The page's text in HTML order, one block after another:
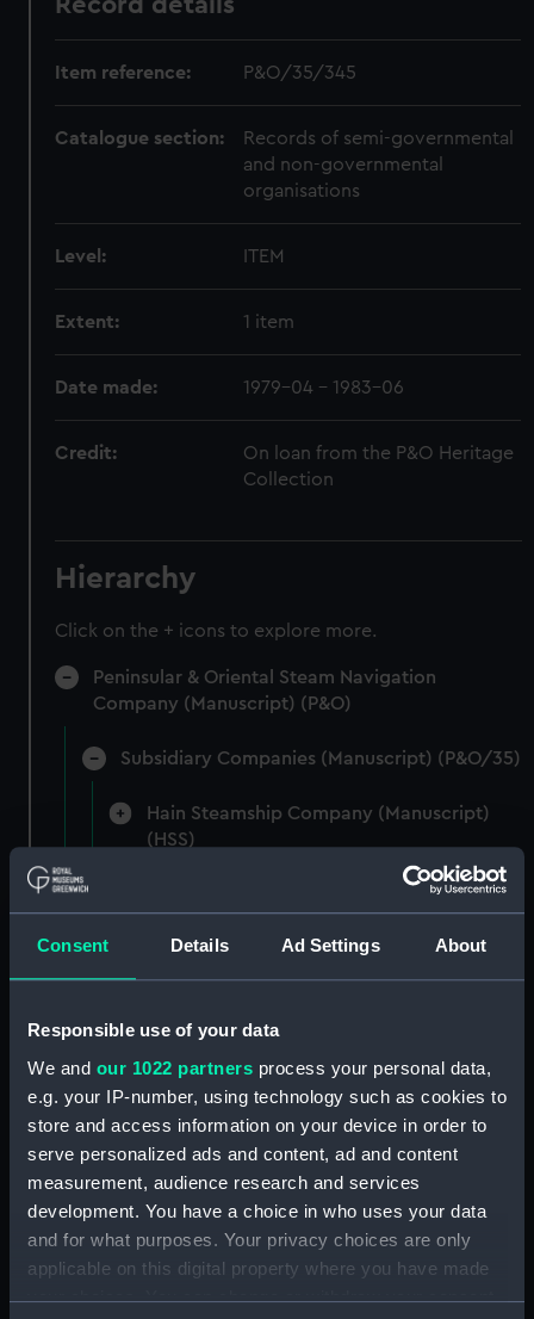
Consent Details Ad Settings About
Responsible use of your data
We and our 1022 partners process your personal data,
e.g. your IP-number, using technology such as cookies to
store and access information on your device in order to
serve personalized ads and content, ad and content
measurement, audience research and services
development. You have a choice in who uses your data
and for what purposes. Your privacy choices are only
applicable on this digital property where you have made
your choices. You can change or withdraw your consent
Item reference: P&O/35/345
Catalogue section:
Records of semi-governmental
and non-governmental
organisations
Level: ITEM
Extent: 1 item
Date made: 1979-04 - 1983-06
Credit:
On loan from the P&O Heritage
Collection
Hierarchy
Click on the + icons to explore more.
Peninsular & Oriental Steam Navigation
Company (Manuscript) (P&O)
Subsidiary Companies (Manuscript) (P&O/35)
Hain Steamship Company (Manuscript)
(HSS)
New Zealand Shipping Company and Federal
(Manuscript) (P&O/35/1)
1952. (Manuscript) (P&O/35/2)
English Coaling Company and
miscellaneous. (Manuscript)
(P&O/35/3&43/2&90/13)
English Coaling Company Ltd:
correspondence, 1957-63. (Manuscript)
(P&O/35/4)
General papers relating to Subsidiary